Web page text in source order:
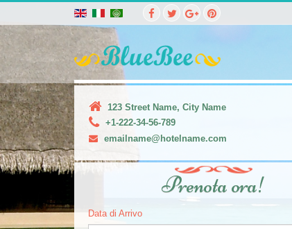
123 Street Name, City Name
+1-222-34-56-789
emailname@hotelname.com
Prenota ora!
Data di Arrivo